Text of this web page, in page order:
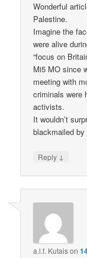
Wonderful
Palestine.
Imagine the
were alive
“focus on
Mi5 MO since
meeting with
criminals were
activists.
It wouldn’t
blackmailed
Reply ↓
a.l.f. Kutaison